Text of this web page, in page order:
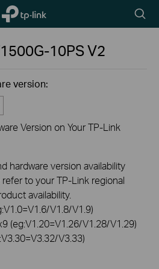
TP-Link,
Reliably
icon
10PSV2
version:
Version on Your TP-Link
hardware version availability
to your TP-Link regional
availability.
V1.8/V1.9)
(eg:V1.20=V1.26/V1.28/V1.29)
V3.33)